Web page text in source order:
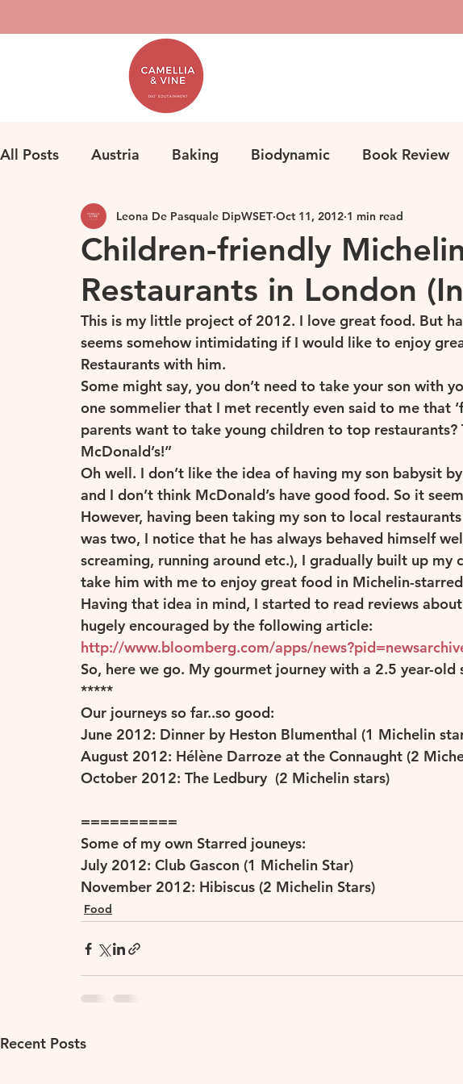
All Posts Austria Baking Biodynamic Book Review
Classification Bordeaux Fine Wine Food
Herbicides Germany Homemade Pasta Indigenous
Life Orange Wine Natural Wine MW
Portugal Spain South American Wine
Children-friendly
Restaurants in London
Leona De Pasquale DipWSET Oct 11, 2012 1 min read
This is my little project of 2012. I love great food. But
seems somehow intimidating if I would like to enjoy
Restaurants with him.
Some might say, you don’t need to take your son with
one sommelier that I met recently even said to me that
parents want to take young children to top
McDonald’s!”
Oh well. I don’t like the idea of having my son babysit
and I don’t think McDonald’s have good food. So it
However, having been taking my son to local
was two, I notice that he has always behaved himself
screaming, running around etc.), I gradually built up my
take him with me to enjoy great food in Michelin-starred
Having that idea in mind, I started to read reviews
hugely encouraged by the following article:
http://www.bloomberg.com/apps/
So, here we go. My gourmet journey with a 2.5 year-old
*****
Our journeys so far..so good:
June 2012: Dinner by Heston Blumenthal (1 Michelin
August 2012: Hélène Darroze at the Connaught (2
October 2012: The Ledbury  (2 Michelin stars)
==========
Some of my own Starred jouneys:
July 2012: Club Gascon (1 Michelin Star)
November 2012: Hibiscus (2 Michelin Stars)
Food
Recent Posts